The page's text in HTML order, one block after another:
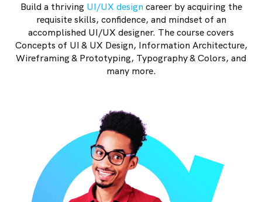
Build a thriving UI/UX design career by acquiring the
requisite skills, confidence, and mindset of an
accomplished UI/UX designer. The course covers
Concepts of UI & UX Design, Information Architecture,
Wireframing & Prototyping, Typography & Colors, and
many more.